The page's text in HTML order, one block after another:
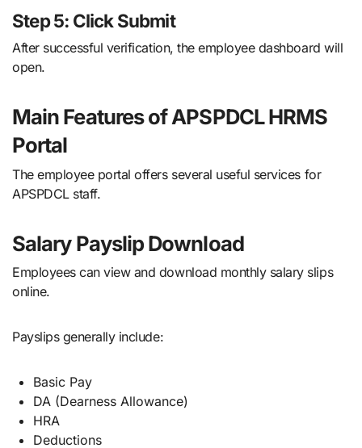
Step 5: Click Submit
After successful verification, the employee dashboard will
open.
Main Features of APSPDCL HRMS
Portal
The employee portal offers several useful services for
APSPDCL staff.
Salary Payslip Download
Employees can view and download monthly salary slips
online.
Payslips generally include:
Basic Pay
DA (Dearness Allowance)
HRA
Deductions